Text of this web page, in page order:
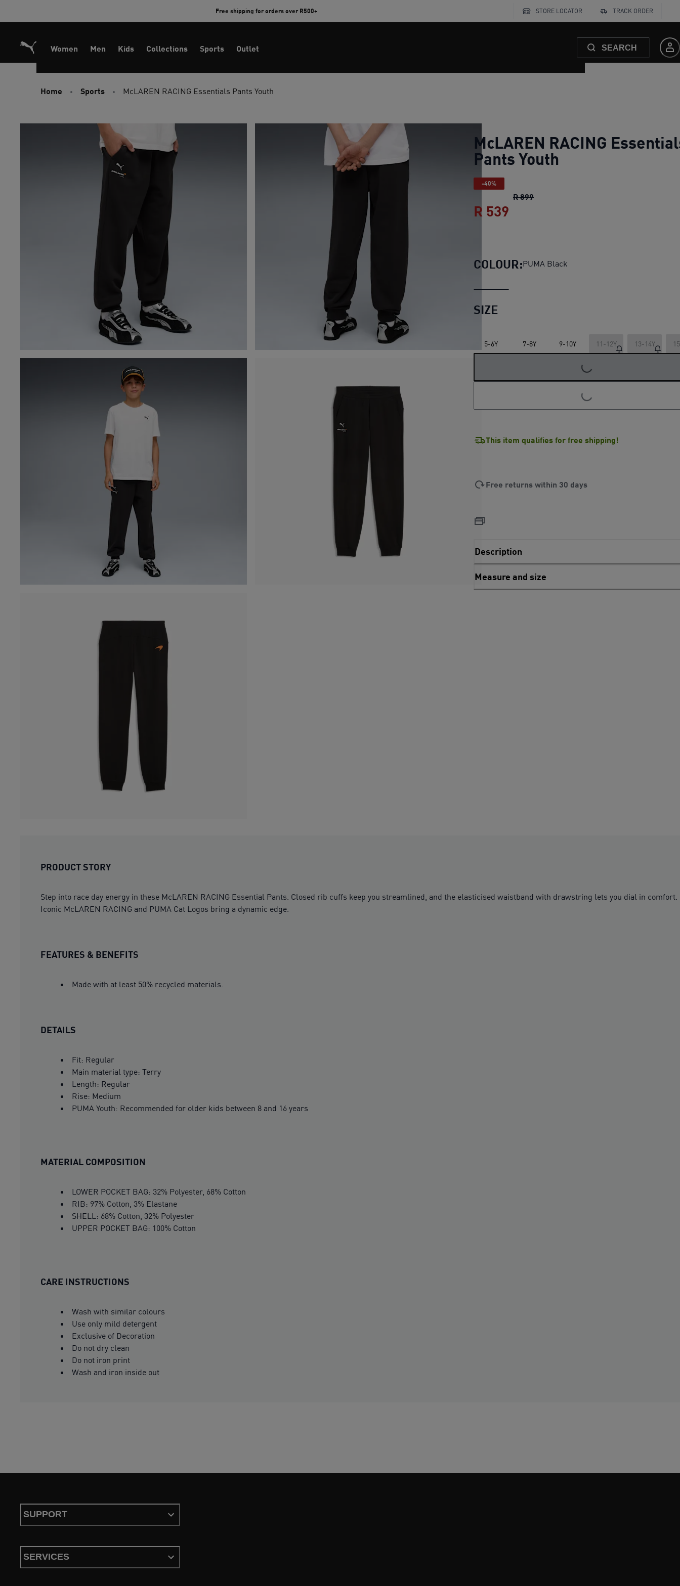
Free shipping for orders over R500+ STORE LOCATOR TRACK ORDER
Women Men Kids Collections Sports Outlet SEARCH
Home Sports McLAREN RACING Essentials Pants Youth
McLAREN RACING
Pants Youth
-40%
R 899McLAREN RACING Essentials Pants
R 539
COLOUR:PUMA Black
SIZE
5-6Y 7-8Y 9-10Y 11-12Y 13-14Y
LOADING...
LOADING...
This item qualifies for free shipping!
Free returns within 30 days
Description
Measure and size
PRODUCT STORY
Step into race day energy in these McLAREN RACING Essential Pants. Closed rib cuffs keep you streamlined, and the elasticised waistband with drawstring lets you dial in comfort.
Iconic McLAREN RACING and PUMA Cat Logos bring a dynamic edge.
FEATURES & BENEFITS
Made with at least 50% recycled materials.
DETAILS
Fit: Regular
Main material type: Terry
Length: Regular
Rise: Medium
PUMA Youth: Recommended for older kids between 8 and 16 years
MATERIAL COMPOSITION
LOWER POCKET BAG: 32% Polyester, 68% Cotton
RIB: 97% Cotton, 3% Elastane
SHELL: 68% Cotton, 32% Polyester
UPPER POCKET BAG: 100% Cotton
CARE INSTRUCTIONS
Wash with similar colours
Use only mild detergent
Exclusive of Decoration
Do not dry clean
Do not iron print
Wash and iron inside out
SUPPORT
SERVICES